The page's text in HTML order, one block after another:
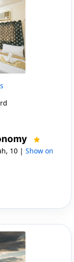
10 | Show on